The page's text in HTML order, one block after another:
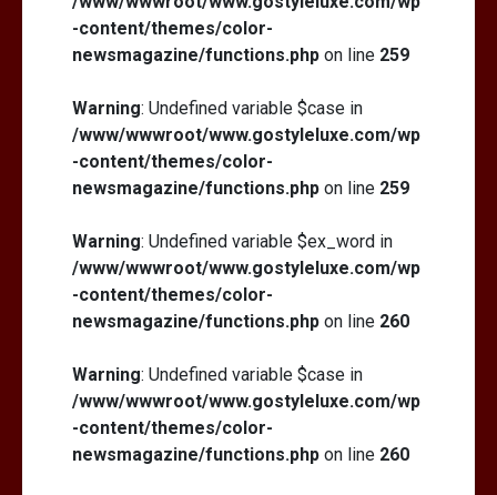
-content/themes/color-
newsmagazine/functions.php on line 259
Warning: Undefined variable $case in
/www/wwwroot/www.gostyleluxe.com/wp
-content/themes/color-
newsmagazine/functions.php on line 259
Warning: Undefined variable $ex_word in
/www/wwwroot/www.gostyleluxe.com/wp
-content/themes/color-
newsmagazine/functions.php on line 260
Warning: Undefined variable $case in
/www/wwwroot/www.gostyleluxe.com/wp
-content/themes/color-
newsmagazine/functions.php on line 260